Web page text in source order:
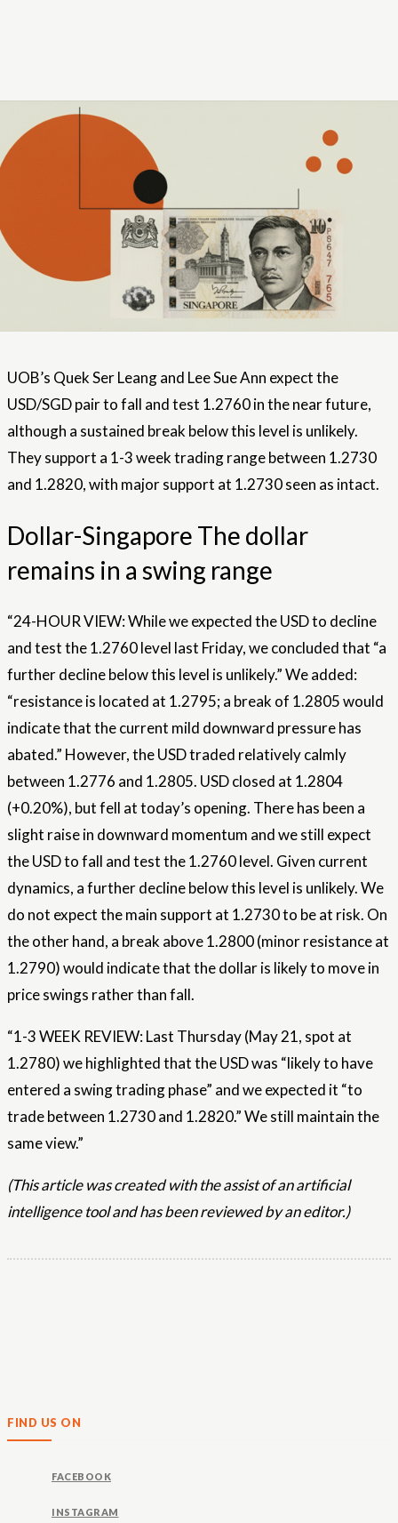
UOB’s Quek Ser Leang and Lee Sue Ann expect the
USD/SGD pair to fall and test 1.2760 in the near future,
although a sustained break below this level is unlikely.
They support a 1-3 week trading range between 1.2730
and 1.2820, with major support at 1.2730 seen as intact.
Dollar-Singapore The dollar
remains in a swing range
“24-HOUR VIEW: While we expected the USD to decline
and test the 1.2760 level last Friday, we concluded that “a
further decline below this level is unlikely.” We added:
“resistance is located at 1.2795; a break of 1.2805 would
indicate that the current mild downward pressure has
abated.” However, the USD traded relatively calmly
between 1.2776 and 1.2805. USD closed at 1.2804
(+0.20%), but fell at today’s opening. There has been a
slight raise in downward momentum and we still expect
the USD to fall and test the 1.2760 level. Given current
dynamics, a further decline below this level is unlikely. We
do not expect the main support at 1.2730 to be at risk. On
the other hand, a break above 1.2800 (minor resistance at
1.2790) would indicate that the dollar is likely to move in
price swings rather than fall.
“1-3 WEEK REVIEW: Last Thursday (May 21, spot at
1.2780) we highlighted that the USD was “likely to have
entered a swing trading phase” and we expected it “to
trade between 1.2730 and 1.2820.” We still maintain the
same view.”
(This article was created with the assist of an artificial
intelligence tool and has been reviewed by an editor.)
FIND US ON
FACEBOOK
INSTAGRAM